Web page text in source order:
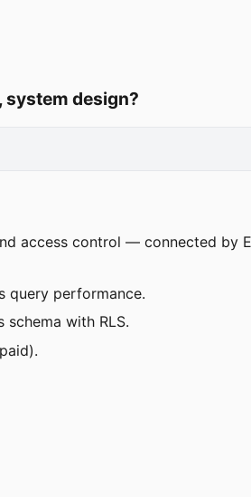
system design?
access control — connected by
performance.
with RLS.